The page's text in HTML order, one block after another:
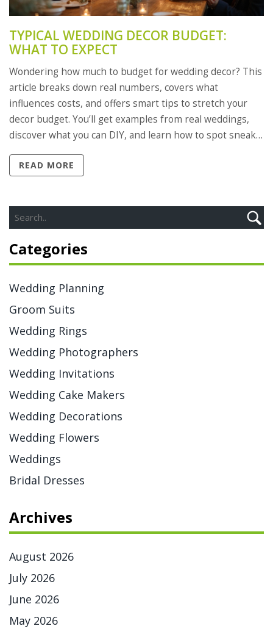
TYPICAL WEDDING DECOR BUDGET:
WHAT TO EXPECT
Wondering how much to budget for wedding decor? This
article breaks down real numbers, covers what
influences costs, and offers smart tips to stretch your
decor budget. You’ll get examples from real weddings,
discover what you can DIY, and learn how to spot sneaky
your wedding look beautiful—without blowing your
READ MORE
Categories
Wedding Planning
Groom Suits
Wedding Rings
Wedding Photographers
Wedding Invitations
Wedding Cake Makers
Wedding Decorations
Wedding Flowers
Weddings
Bridal Dresses
Archives
August 2026
July 2026
June 2026
May 2026